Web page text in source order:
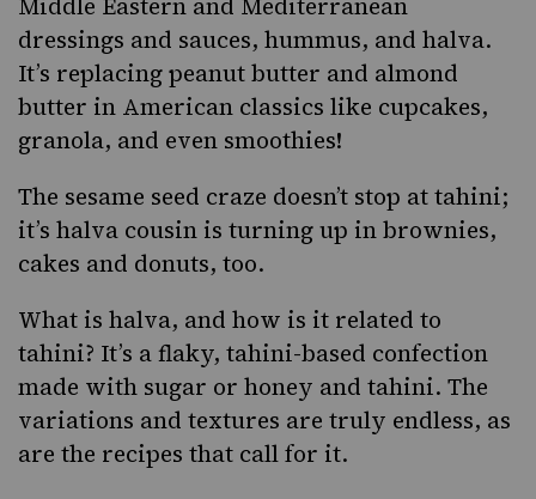
dressings and sauces, hummus, and halva.
It’s replacing peanut butter and almond
butter in American classics like cupcakes,
granola, and even smoothies!
The sesame seed craze doesn’t stop at tahini;
it’s halva cousin is turning up in brownies,
cakes and donuts, too.
What is halva, and how is it related to
tahini? It’s a flaky, tahini-based confection
made with sugar or honey and tahini. The
variations and textures are truly endless, as
are the recipes that call for it.